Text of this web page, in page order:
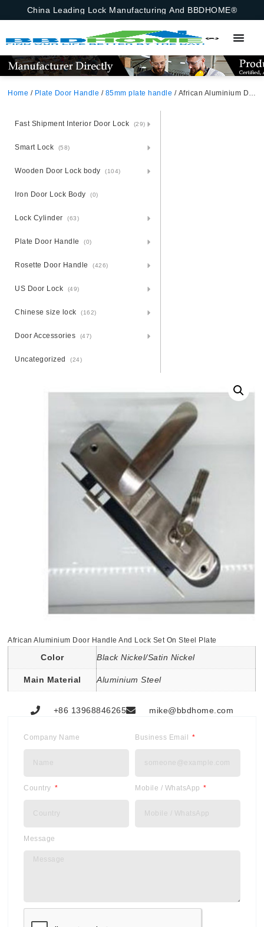
China Leading Lock Manufacturing And BBDHOME®
Home / Plate Door Handle / 85mm plate handle / African Aluminium Door Handle And Lock Set On Steel Plate
Fast Shipment Interior Door Lock (29)
Smart Lock (58)
Wooden Door Lock body (104)
Iron Door Lock Body (0)
Lock Cylinder (63)
Plate Door Handle (0)
Rosette Door Handle (426)
US Door Lock (49)
Chinese size lock (162)
Door Accessories (47)
Uncategorized (24)
African Aluminium Door Handle And Lock Set On Steel Plate
Color Black Nickel/Satin Nickel
Main Material Aluminium Steel
+86 13968846265 mike@bbdhome.com
Company Name Business Email
Country Mobile / WhatsApp
Message